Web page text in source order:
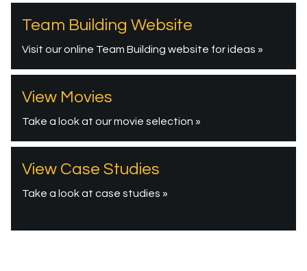
Team Building Website
Visit our online Team Building website for ideas »
View Movies
Take a look at our movie selection »
View Case Studies
Take a look at case studies »